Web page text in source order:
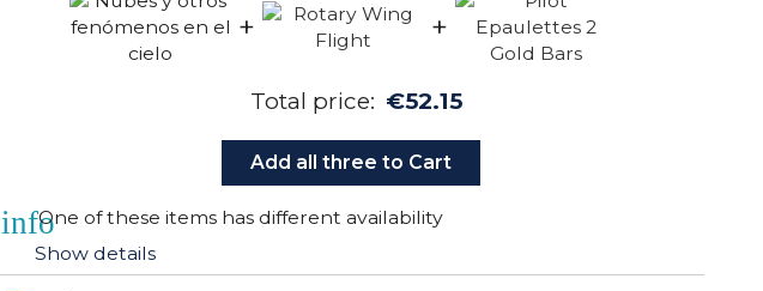
+ +
Total price: €52.15
Add all three to Cart
infoOne of these items has different availability
Show details